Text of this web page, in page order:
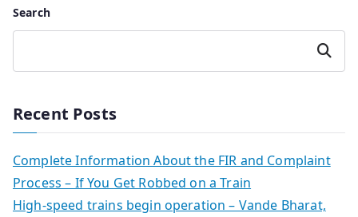
Search
Search
Recent Posts
Complete Information About the FIR and Complaint
Process – If You Get Robbed on a Train
High-speed trains begin operation – Vande Bharat,